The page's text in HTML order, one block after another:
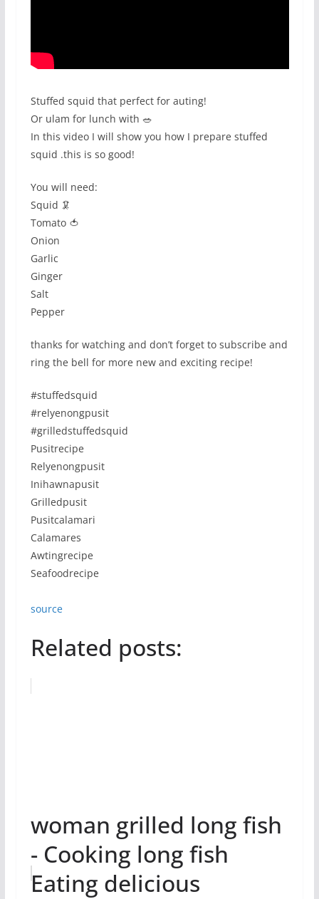
Stuffed squid that perfect for auting!
Or ulam for lunch with 🥗
In this video I will show you how I prepare stuffed
squid .this is so good!
You will need:
Squid 🦑
Tomato 🍅
Onion
Garlic
Ginger
Salt
Pepper
thanks for watching and don’t forget to subscribe and
ring the bell for more new and exciting recipe!
#stuffedsquid
#relyenongpusit
#grilledstuffedsquid
Pusitrecipe
Relyenongpusit
Inihawnapusit
Grilledpusit
Pusitcalamari
Calamares
Awtingrecipe
Seafoodrecipe
source
Related posts:
woman grilled long fish
- Cooking long fish
Eating delicious